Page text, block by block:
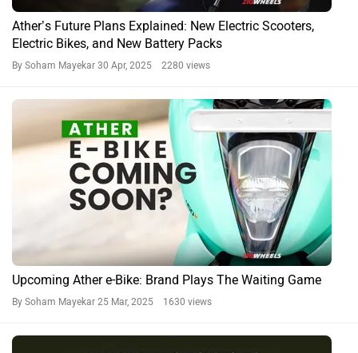
Ather’s Future Plans Explained: New Electric Scooters,
Electric Bikes, and New Battery Packs
By Soham Mayekar 30 Apr, 2025 2280 views
Upcoming Ather e-Bike: Brand Plays The Waiting Game
By Soham Mayekar 25 Mar, 2025 1630 views